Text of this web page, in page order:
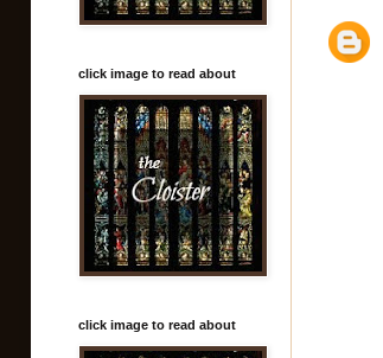
click image to read about
click image to read about